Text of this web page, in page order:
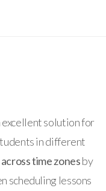
excellent solution for
in different
across time zonesby
scheduling lessons